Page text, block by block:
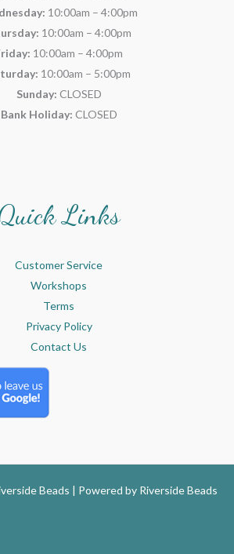
10:00am – 4:00pm
10:00am – 4:00pm
10:00am – 4:00pm
10:00am – 5:00pm
Sunday: CLOSED
Bank Holiday: CLOSED
Links
Customer Service
Workshops
Terms
Privacy Policy
Contact Us
Beads | Powered by Riverside Beads